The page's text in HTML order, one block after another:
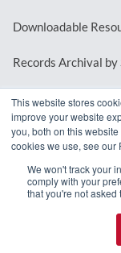
This website stores
improve your website
you, both on this
cookies we use, see our
We won't track your
comply with your
that you're not
Downloadable
Records Archival
©